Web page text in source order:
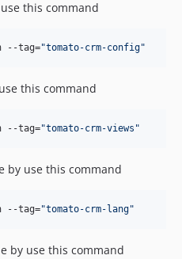
this command
--tag="tomato-crm-config"
this command
--tag="tomato-crm-views "
by use this command
--tag="tomato-crm-lang"
by use this command